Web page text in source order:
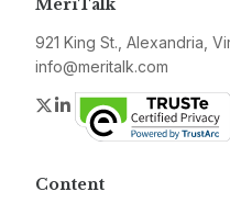
MeriTalk
921 King St., Alexandria,
info@meritalk.com
Twitter
LinkedIn
Content